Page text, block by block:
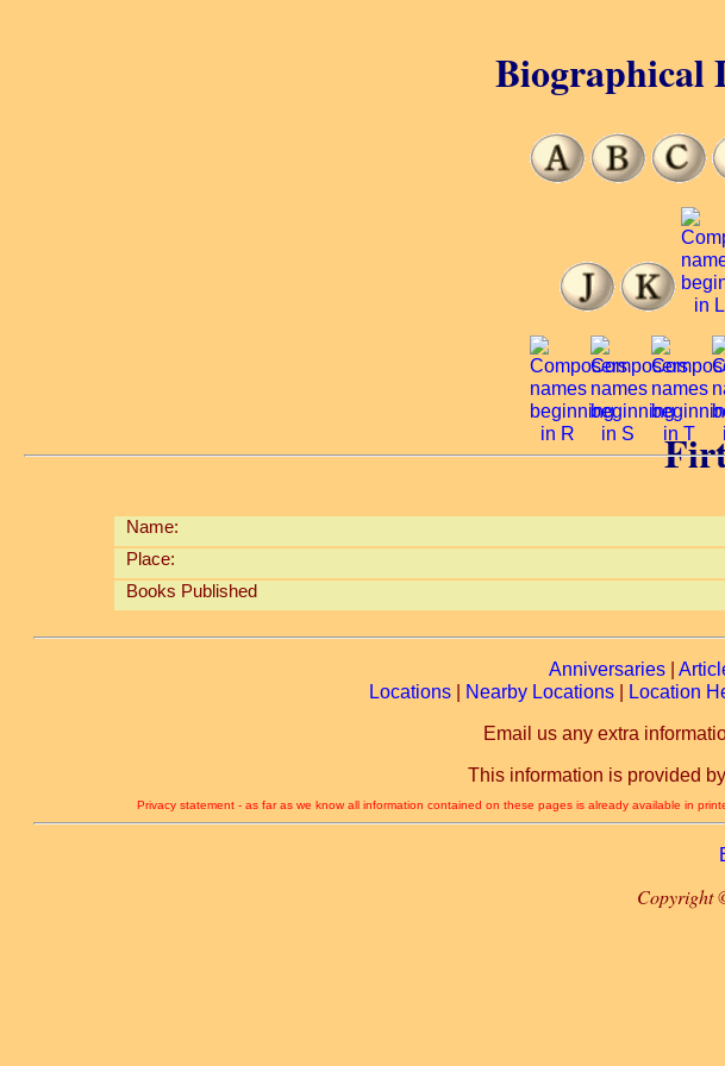
Name:
Place:
Books Published
Biographical
Anniversaries
Locations
Nearby Locations Location
Email us any extra
This information is provided
Privacy statement - as far as we know all information contained on these pages is already available in
Copyright